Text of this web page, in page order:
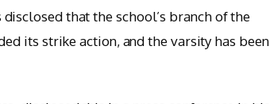
that the school’s branch of the
its strike action, and the varsity has been